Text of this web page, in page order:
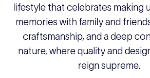
lifestyle that celebrates making
memories with family and
craftsmanship, and a deep
nature, where quality and
reign supreme.